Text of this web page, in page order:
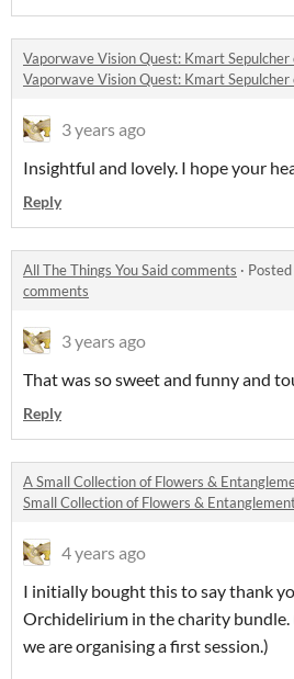
Vaporwave Vision Quest: Kmart Sepulcher
Vaporwave Vision Quest: Kmart Sepulcher
3 years ago
Insightful and lovely. I hope your
Reply
All The Things You Said comments ·
comments
3 years ago
That was so sweet and funny and
Reply
A Small Collection of Flowers &
Small Collection of Flowers &
4 years ago
I initially bought this to say thank
Orchidelirium in the charity bundle.
we are organising a first session.)